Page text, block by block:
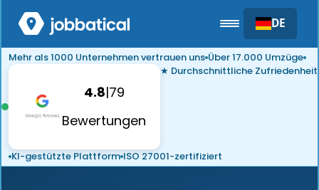
DE
Mehr als 1000 Unternehmen vertrauen uns Über 17.000 Umzüge
4.8|79
Bewertungen
★ Durchschnittliche Zufriedenheit
KI-gestützte Plattform ISO 27001-zertifiziert